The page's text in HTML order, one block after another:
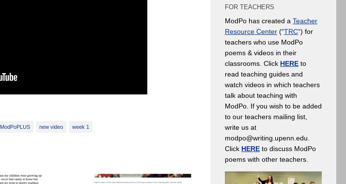
ModPoPLUS new video week 1
FOR TEACHERS
ModPo has created a Teacher
Resource Center (“TRC“) for
teachers who use ModPo
poems & videos in their
classrooms. Click HERE to
read teaching guides and
watch videos in which teachers
talk about teaching with
ModPo. If you wish to be added
to our teachers mailing list,
write us at
modpo@writing.upenn.edu.
Click HERE to discuss ModPo
poems with other teachers.